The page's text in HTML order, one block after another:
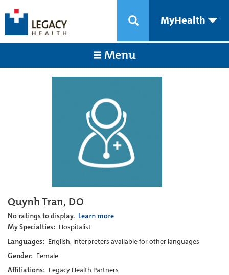
MyHealth
Menu
Quynh Tran, DO
No ratings to display. Learn more
My Specialties: Hospitalist
Languages: English, Interpreters available for other languages
Gender: Female
Affiliations: Legacy Health Partners